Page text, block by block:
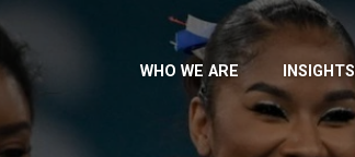
WHO WE ARE INSIGHTS